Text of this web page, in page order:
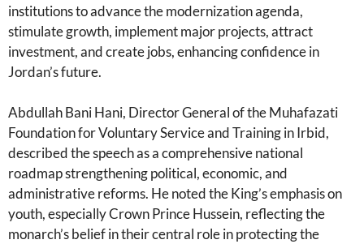
institutions to advance the modernization agenda,
stimulate growth, implement major projects, attract
investment, and create jobs, enhancing confidence in
Jordan’s future.
Abdullah Bani Hani, Director General of the Muhafazati
Foundation for Voluntary Service and Training in Irbid,
described the speech as a comprehensive national
roadmap strengthening political, economic, and
administrative reforms. He noted the King’s emphasis on
youth, especially Crown Prince Hussein, reflecting the
monarch’s belief in their central role in protecting the